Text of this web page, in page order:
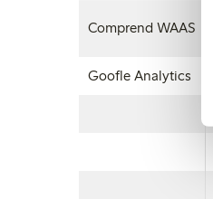
Comprend WAAS
Goofle Analytics